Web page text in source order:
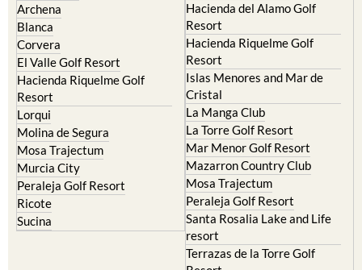
Archena
Blanca
Corvera
El Valle Golf Resort
Hacienda Riquelme Golf
Resort
Lorqui
Molina de Segura
Mosa Trajectum
Murcia City
Peraleja Golf Resort
Ricote
Sucina
Hacienda del Alamo Golf
Resort
Hacienda Riquelme Golf
Resort
Islas Menores and Mar de
Cristal
La Manga Club
La Torre Golf Resort
Mar Menor Golf Resort
Mazarron Country Club
Mosa Trajectum
Peraleja Golf Resort
Santa Rosalia Lake and Life
resort
Terrazas de la Torre Golf